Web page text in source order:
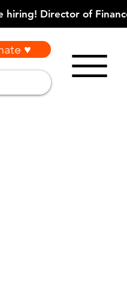
♥